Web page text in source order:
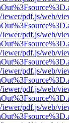
pdf.js/web/
pdf.js/web/
pdf.js/web/
pdf.js/web/
pdf.js/web/
pdf.js/web/